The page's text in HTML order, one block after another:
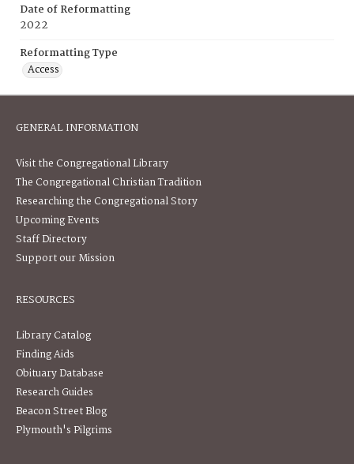
Date of Reformatting
2022
Reformatting Type
Access
GENERAL INFORMATION
Visit the Congregational Library
The Congregational Christian Tradition
Researching the Congregational Story
Upcoming Events
Staff Directory
Support our Mission
RESOURCES
Library Catalog
Finding Aids
Obituary Database
Research Guides
Beacon Street Blog
Plymouth's Pilgrims